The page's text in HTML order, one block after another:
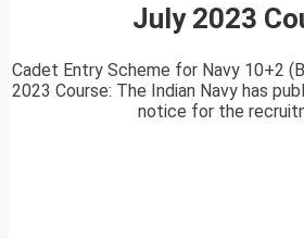
July 2023
Cadet Entry Scheme for Navy 10+2
2023 Course: The Indian Navy has
notice for the